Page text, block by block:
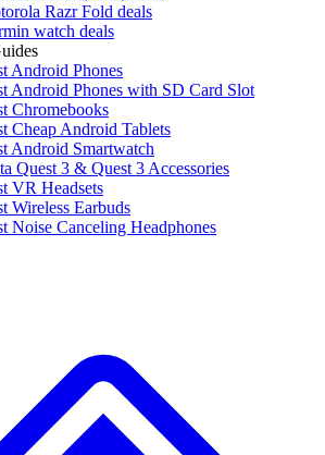
Razr Fold deals
watch deals
Android Phones
Android Phones with SD Card Slot
Chromebooks
Cheap Android Tablets
Android Smartwatch
Quest 3 & Quest 3 Accessories
VR Headsets
Wireless Earbuds
Noise Canceling Headphones